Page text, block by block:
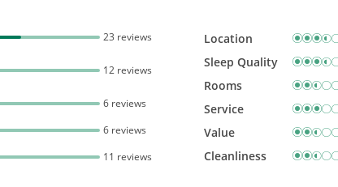
23 reviews
12 reviews
6 reviews
6 reviews
11 reviews
Location
Sleep Quality
Rooms
Service
Value
Cleanliness